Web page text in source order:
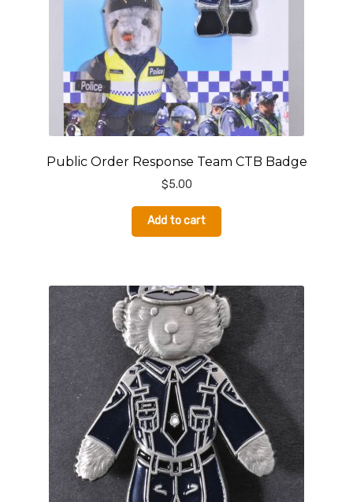
Public Order Response Team CTB Badge
$5.00
Add to cart